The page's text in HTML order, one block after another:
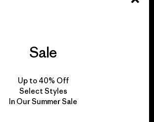
for our impact.
Explore Our Footprint
Sale
Up to 40% Off
Select Styles
In Our Summer Sale